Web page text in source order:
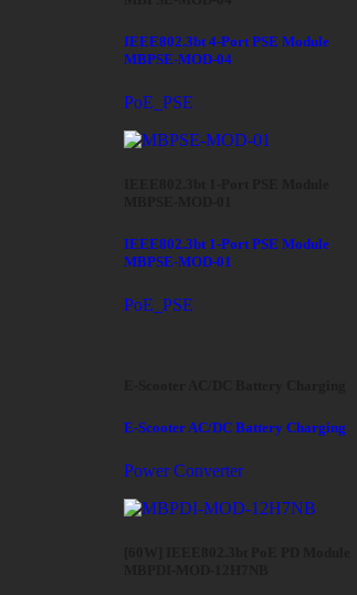
IEEE802.3bt 4-Port PSE Module
MBPSE-MOD-04
PoE_PSE
IEEE802.3bt 1-Port PSE Module
MBPSE-MOD-01
PoE_PSE
E-Scooter AC/DC Battery Charging
Power Converter